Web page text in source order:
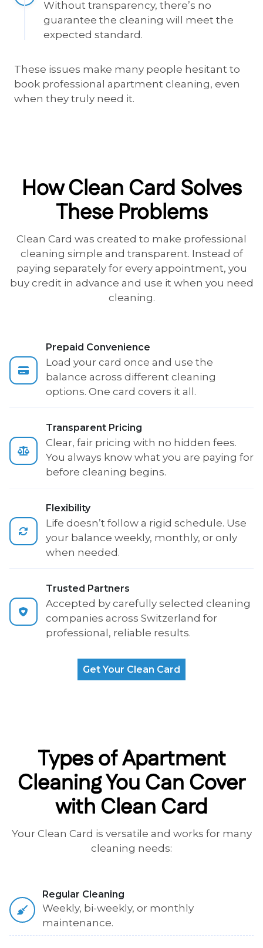
Without transparency, there’s no
guarantee the cleaning will meet the
expected standard.
These issues make many people hesitant to
book professional apartment cleaning, even
when they truly need it.
How Clean Card Solves
These Problems
Clean Card was created to make professional
cleaning simple and transparent. Instead of
paying separately for every appointment, you
buy credit in advance and use it when you need
cleaning.
Prepaid Convenience
Load your card once and use the
balance across different cleaning
options. One card covers it all.
Transparent Pricing
Clear, fair pricing with no hidden fees.
You always know what you are paying for
before cleaning begins.
Flexibility
Life doesn’t follow a rigid schedule. Use
your balance weekly, monthly, or only
when needed.
Trusted Partners
Accepted by carefully selected cleaning
companies across Switzerland for
professional, reliable results.
Get Your Clean Card
Types of Apartment
Cleaning You Can Cover
with Clean Card
Your Clean Card is versatile and works for many
cleaning needs:
Regular Cleaning
Weekly, bi-weekly, or monthly
maintenance.